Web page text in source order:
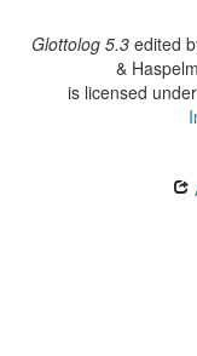
Glottolog 5.3 edited
&
is licensed